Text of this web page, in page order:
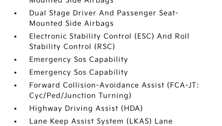
Dual Stage Driver And Passenger Seat-
Mounted Side Airbags
Electronic Stability Control (ESC) And Roll
Stability Control (RSC)
Emergency Sos Capability
Emergency Sos Capability
Forward Collision-Avoidance Assist (FCA-JT:
Cyc/Ped/Junction Turning)
Highway Driving Assist (HDA)
Lane Keep Assist System (LKAS) Lane